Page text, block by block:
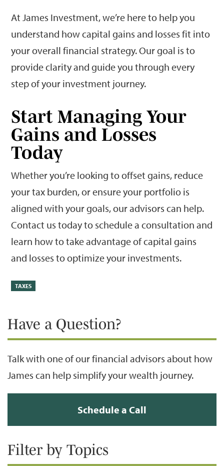
At James Investment, we’re here to help you
understand how capital gains and losses fit into
your overall financial strategy. Our goal is to
provide clarity and guide you through every
step of your investment journey.
Start Managing Your
Gains and Losses
Today
Whether you’re looking to offset gains, reduce
your tax burden, or ensure your portfolio is
aligned with your goals, our advisors can help.
Contact us today to schedule a consultation and
learn how to take advantage of capital gains
and losses to optimize your investments.
TAXES
Have a Question?
Talk with one of our financial advisors about how
James can help simplify your wealth journey.
Schedule a Call
Filter by Topics